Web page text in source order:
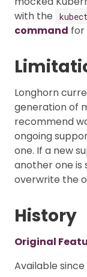
with the
command for
Longhorn
generation of
recommend
ongoing
one. If a new
another one is
overwrite the
History
Original
Available since